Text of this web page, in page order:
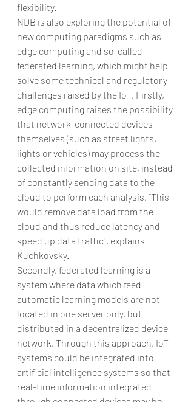
flexibility.
NDB is also exploring the potential of
new computing paradigms such as
edge computing and so-called
federated learning, which might help
solve some technical and regulatory
challenges raised by the IoT. Firstly,
edge computing raises the possibility
that network-connected devices
themselves (such as street lights,
lights or vehicles) may process the
collected information on site, instead
of constantly sending data to the
cloud to perform each analysis. “This
would remove data load from the
cloud and thus reduce latency and
speed up data traffic”, explains
Kuchkovsky.
Secondly, federated learning is a
system where data which feed
automatic learning models are not
located in one server only, but
distributed in a decentralized device
network. Through this approach, IoT
systems could be integrated into
artificial intelligence systems so that
real-time information integrated